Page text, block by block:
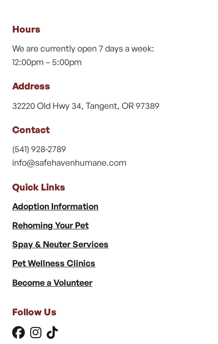
Hours
We are currently open 7 days a week:
12:00pm – 5:00pm
Address
32220 Old Hwy 34, Tangent, OR 97389
Contact
(541) 928-2789
info@safehavenhumane.com
Quick Links
Adoption Information
Rehoming Your Pet
Spay & Neuter Services
Pet Wellness Clinics
Become a Volunteer
Follow Us